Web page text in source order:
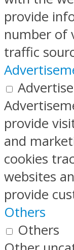
provide
number of
traffic
provide
and
cookies
websites
provide
Others
Others